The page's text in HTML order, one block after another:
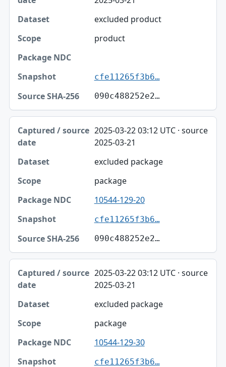
excluded product
product
cfe11265f3b6…
090c488252e2…
2025-03-22 03:12 UTC · source
2025-03-21
excluded package
package
10544-129-20
cfe11265f3b6…
090c488252e2…
2025-03-22 03:12 UTC · source
2025-03-21
excluded package
package
10544-129-30
cfe11265f3b6…